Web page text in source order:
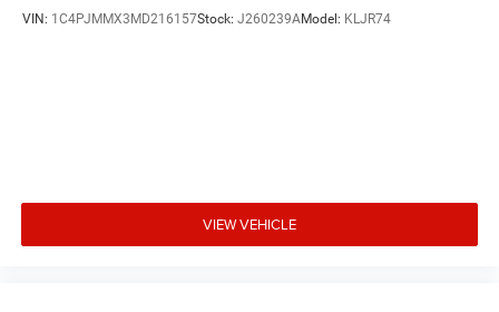
VIN: 1C4PJMMX3MD216157Stock: J260239AModel: KLJR74
VIEW VEHICLE